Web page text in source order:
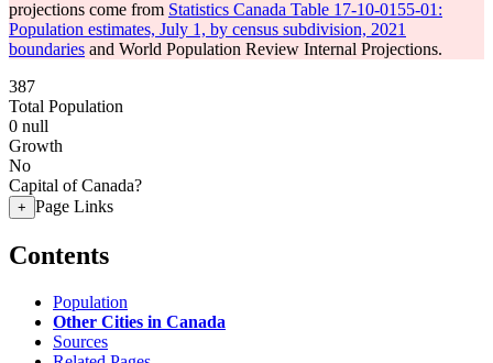
projections come from Statistics Canada Table 17-10-0155-01:
Population estimates, July 1, by census subdivision, 2021
boundaries and World Population Review Internal Projections.
387
Total Population
0 null
Growth
No
Capital of Canada?
+ Page Links
Contents
Population
Other Cities in Canada
Sources